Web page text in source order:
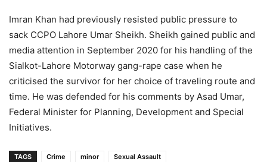
Imran Khan had previously resisted public pressure to
sack CCPO Lahore Umar Sheikh. Sheikh gained public and
media attention in September 2020 for his handling of the
Sialkot-Lahore Motorway gang-rape case when he
criticised the survivor for her choice of traveling route and
time. He was defended for his comments by Asad Umar,
Federal Minister for Planning, Development and Special
Initiatives.
TAGS Crime minor Sexual Assault